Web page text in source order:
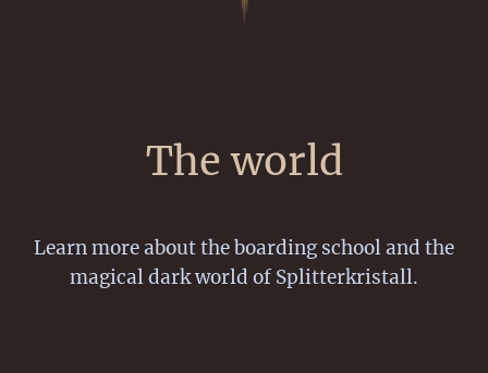
The world
Learn more about the boarding school and the
magical dark world of Splitterkristall.